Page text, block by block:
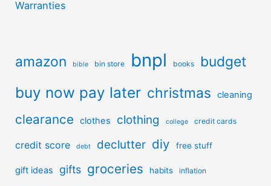
Warranties
amazon bible bin store bnpl books budget
buy now pay later christmas cleaning
clearance clothes clothing college credit cards
credit score debt declutter diy free stuff
gift ideas gifts groceries habits inflation